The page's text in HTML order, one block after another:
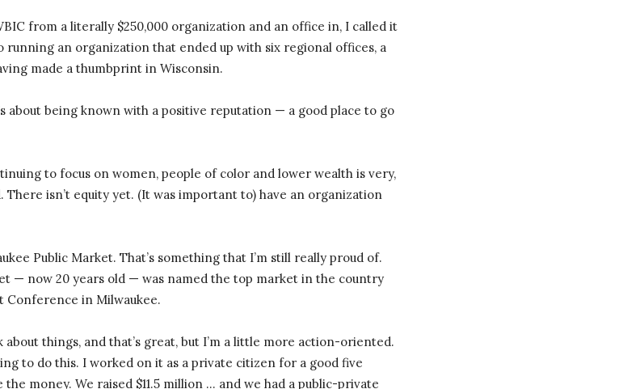
from a literally $250,000 organization and an office in, I called it
running an organization that ended up with six regional offices, a
made a thumbprint in Wisconsin.
about being known with a positive reputation — a good place to go
to focus on women, people of color and lower wealth is very,
isn’t equity yet. (It was important to) have an organization
Public Market. That’s something that I’m still really proud of.
— now 20 years old — was named the top market in the country
Conference in Milwaukee.
things, and that’s great, but I’m a little more action-oriented.
to do this. I worked on it as a private citizen for a good five
money. We raised $11.5 million … and we had a public-private